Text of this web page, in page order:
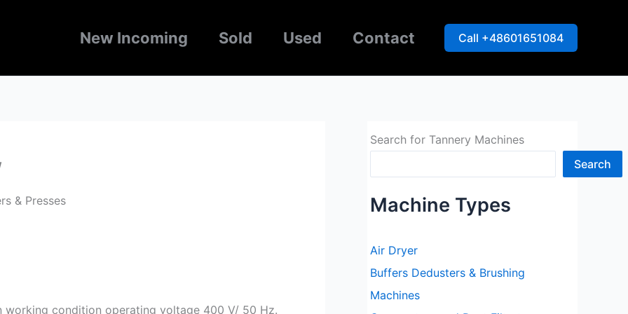
New Incoming Sold Used Contact Call +48601651084
& Presses
working condition operating voltage 400 V/ 50 Hz.
Search for Tannery Machines
Search
Machine Types
Air Dryer
Buffers Dedusters & Brushing
Machines